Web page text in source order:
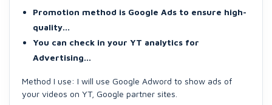
Promotion method is Google Ads to ensure high-
quality...
You can check in your YT analytics for
Advertising...
Method I use: I will use Google Adword to show ads of
your videos on YT, Google partner sites.